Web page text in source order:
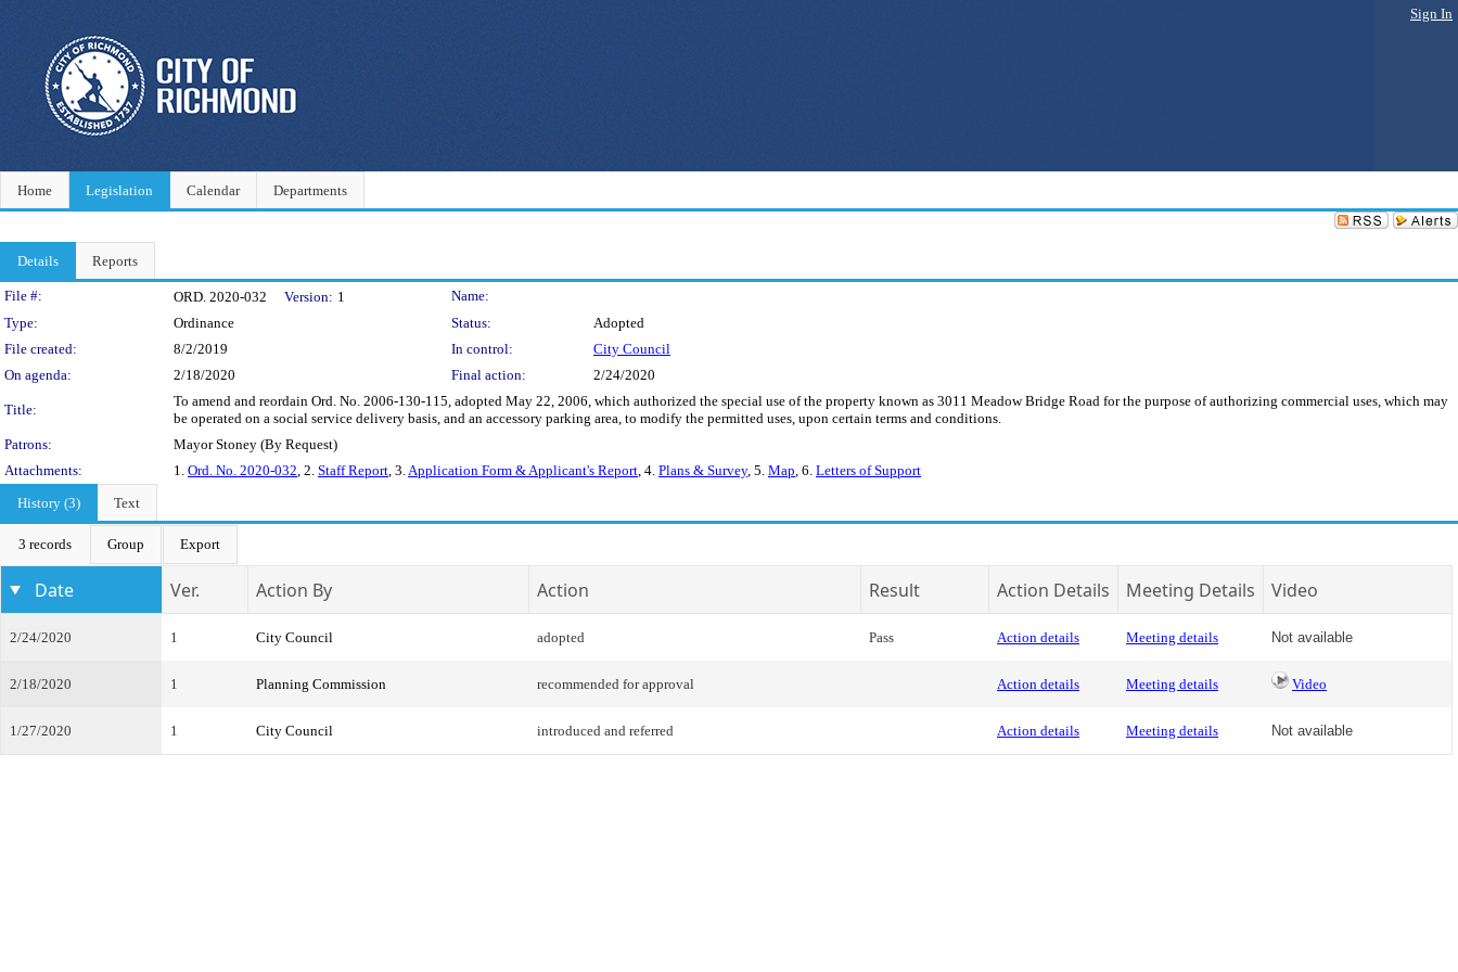
Sign In
Home Legislation Calendar Departments
Details Reports
Legislation Details
File #: ORD. 2020-032 Version: 1
Name:
Type:
Ordinance Status:
Adopted
File created:
8/2/2019 In control:
City Council
On agenda:
2/18/2020 Final action: 2/24/2020
Title:
To amend and reordain Ord. No. 2006-130-115, adopted May 22, 2006, which authorized the special use of the property known as 3011 Meadow Bridge Road for the purpose of authorizing commercial uses, which may
be operated on a social service delivery basis, and an accessory parking area, to modify the permitted uses, upon certain terms and conditions.
Patrons:
Mayor Stoney (By Request)
Attachments:
1. Ord. No. 2020-032, 2. Staff Report, 3.Application Form & Applicant's Report, 4. Plans & Survey, 5. Map, 6. Letters of Support
History (3)
Text
3 records Group Export
Date Ver. Action By Action Result Action Details Meeting Details Video
2/24/2020 1 City Council adopted Pass Action details Meeting details Not available
2/18/2020 1 Planning Commission recommended for approval Action details Meeting details Video
1/27/2020 1 City Council introduced and referred Action details Meeting details Not available